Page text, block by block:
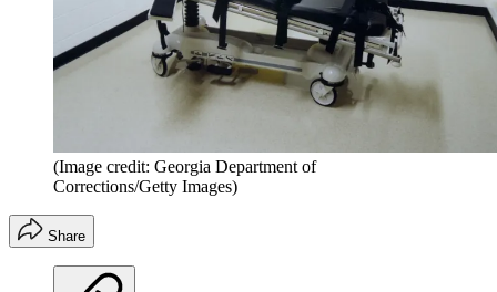
(Image credit: Georgia Department of
Corrections/Getty Images)
Share